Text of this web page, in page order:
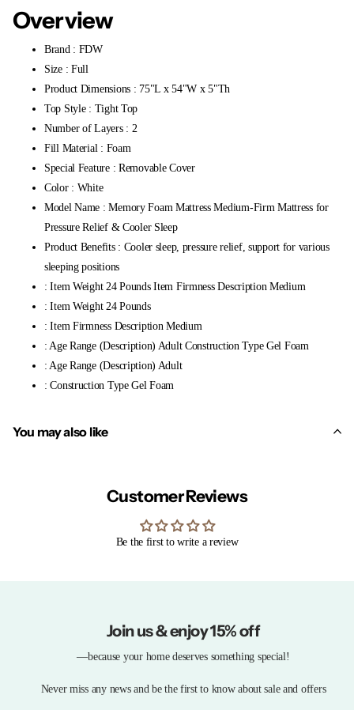
Overview
Brand : FDW
Size : Full
Product Dimensions : 75"L x 54"W x 5"Th
Top Style : Tight Top
Number of Layers : 2
Fill Material : Foam
Special Feature : Removable Cover
Color : White
Model Name : Memory Foam Mattress Medium-Firm Mattress for
Pressure Relief & Cooler Sleep
Product Benefits : Cooler sleep, pressure relief, support for various
sleeping positions
: Item Weight 24 Pounds Item Firmness Description Medium
: Item Weight 24 Pounds
: Item Firmness Description Medium
: Age Range (Description) Adult Construction Type Gel Foam
: Age Range (Description) Adult
: Construction Type Gel Foam
You may also like
Customer Reviews
Be the first to write a review
Join us & enjoy 15% off
—because your home deserves something special!
Never miss any news and be the first to know about sale and offers